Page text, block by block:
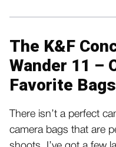
The K&F
Wander 11 –
Favorite Bags
There isn’t a perfect
camera bags that are